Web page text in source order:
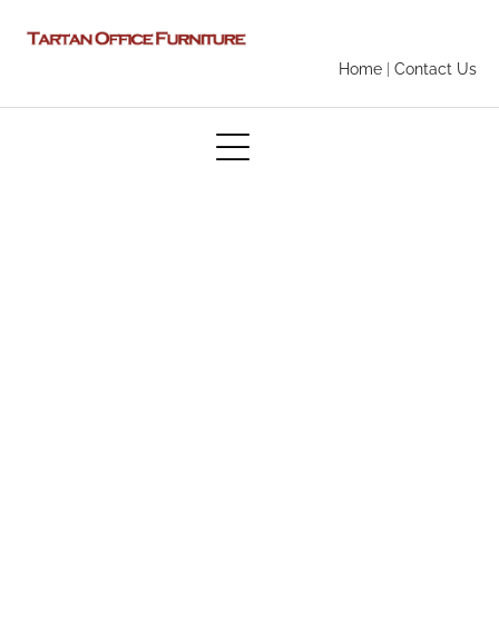
Home Contact Us